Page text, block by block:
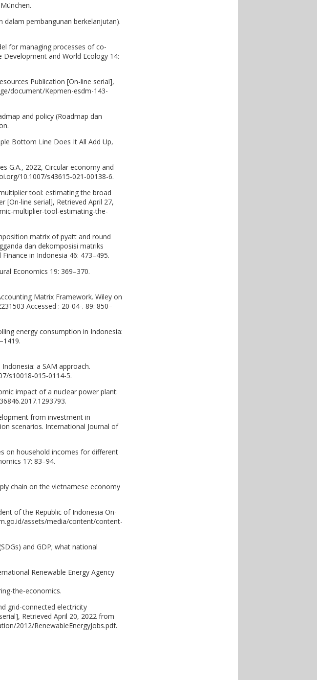
dalam pembangunan berkelanjutan).
for managing processes of co-
and World Ecology 14:
Publication [On-line serial],
document/Kepmen-esdm-143-
and policy (Roadmap dan
Bottom Line Does It All Add Up,
G.A., 2022, Circular economy and
10.1007/s43615-021-00138-6.
tool: estimating the broad
[On-line serial], Retrieved April 27,
multiplier-tool-estimating-the-
matrix of pyatt and round
dan dekomposisi matriks
in Indonesia 46: 473–495.
Economics 19: 369–370.
Matrix Framework. Wiley on
Accessed : 20-04-. 89: 850–
energy consumption in Indonesia:
a SAM approach.
s10018-015-0114-5.
impact of a nuclear power plant:
from investment in
scenarios. International Journal of
on household incomes for different
17: 83–94.
chain on the vietnamese economy
of the Republic of Indonesia On-
assets/media/content/content-
and GDP; what national
Renewable Energy Agency
the-economics.
grid-connected electricity
Retrieved April 20, 2022 from
2012/RenewableEnergyJobs.pdf.